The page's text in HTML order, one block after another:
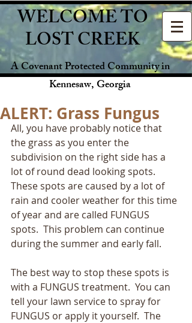
WELCOME TO
LOST CREEK
A Covenant Protected Community in
Kennesaw, Georgia
ALERT: Grass Fungus
All, you have probably notice that
the grass as you enter the
subdivision on the right side has a
lot of round dead looking spots.
These spots are caused by a lot of
rain and cooler weather for this time
of year and are called FUNGUS
spots.  This problem can continue
during the summer and early fall.
The best way to stop these spots is
with a FUNGUS treatment.  You can
tell your lawn service to spray for
FUNGUS or apply it yourself.  The